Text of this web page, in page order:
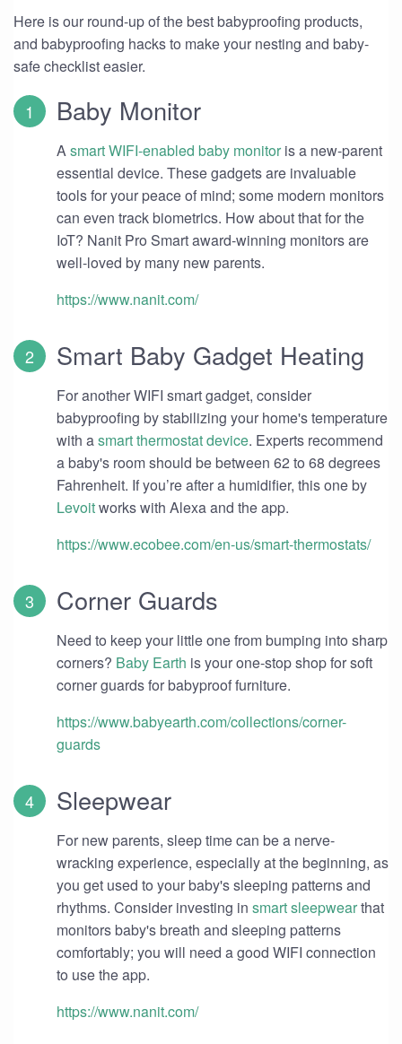
Here is our round-up of the best babyproofing products,
and babyproofing hacks to make your nesting and baby-
safe checklist easier.
Baby Monitor
Asmart WIFI-enabled baby monitoris a new-parent
essential device. These gadgets are invaluable
tools for your peace of mind; some modern monitors
can even track biometrics. How about that for the
IoT? Nanit Pro Smart award-winning monitors are
well-loved by many new parents.
https://www.nanit.com/
Smart Baby Gadget Heating
For another WIFI smart gadget, consider
babyproofing by stabilizing your home's temperature
with asmart thermostat device. Experts recommend
a baby's room should be between 62 to 68 degrees
Fahrenheit. If you’re after a humidifier, this one by
Levoitworks with Alexa and the app.
https://www.ecobee.com/en-us/smart-thermostats/
Corner Guards
Need to keep your little one from bumping into sharp
corners? Baby Earth is your one-stop shop for soft
corner guards for babyproof furniture.
https://www.babyearth.com/collections/corner-
guards
Sleepwear
For new parents, sleep time can be a nerve-
wracking experience, especially at the beginning, as
you get used to your baby's sleeping patterns and
rhythms. Consider investing in smart sleepwearthat
monitors baby's breath and sleeping patterns
comfortably; you will need a good WIFI connection
to use the app.
https://www.nanit.com/